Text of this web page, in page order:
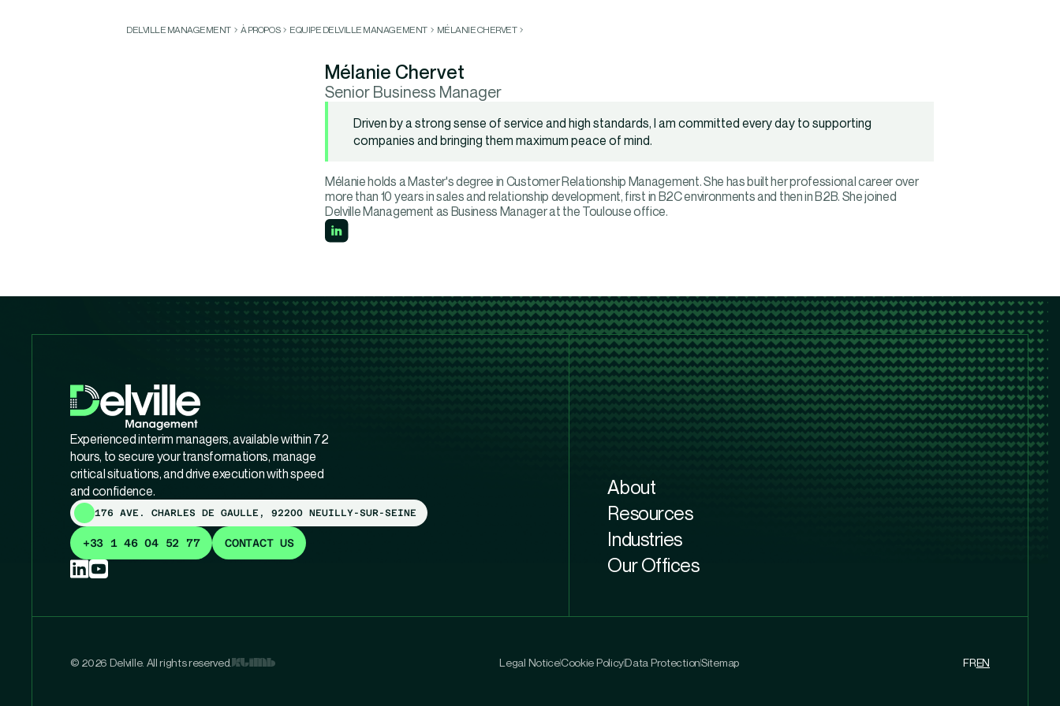
DELVILLE MANAGEMENT À PROPOS EQUIPE DELVILLE MANAGEMENT MÉLANIE CHERVET
Mélanie Chervet
Senior Business Manager
Driven by a strong sense of service and high standards, I am committed every day to supporting
companies and bringing them maximum peace of mind.
Mélanie holds a Master's degree in Customer Relationship Management. She has built her professional career over
more than 10 years in sales and relationship development, first in B2C environments and then in B2B. She joined
Delville Management as Business Manager at the Toulouse office.
Experienced interim managers, available within 72
hours, to secure your transformations, manage
critical situations, and drive execution with speed
and confidence.
176 AVE. CHARLES DE GAULLE, 92200 NEUILLY-SUR-SEINE
+33 1 46 04 52 77 CONTACT US
About
Resources
Industries
Our Offices
© 2026 Delville. All rights reserved. Legal NoticeCookie PolicyData ProtectionSitemap FREN